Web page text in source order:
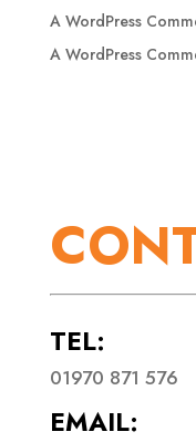
A WordPress
A WordPress
TEL:
01970 871 576
EMAIL: